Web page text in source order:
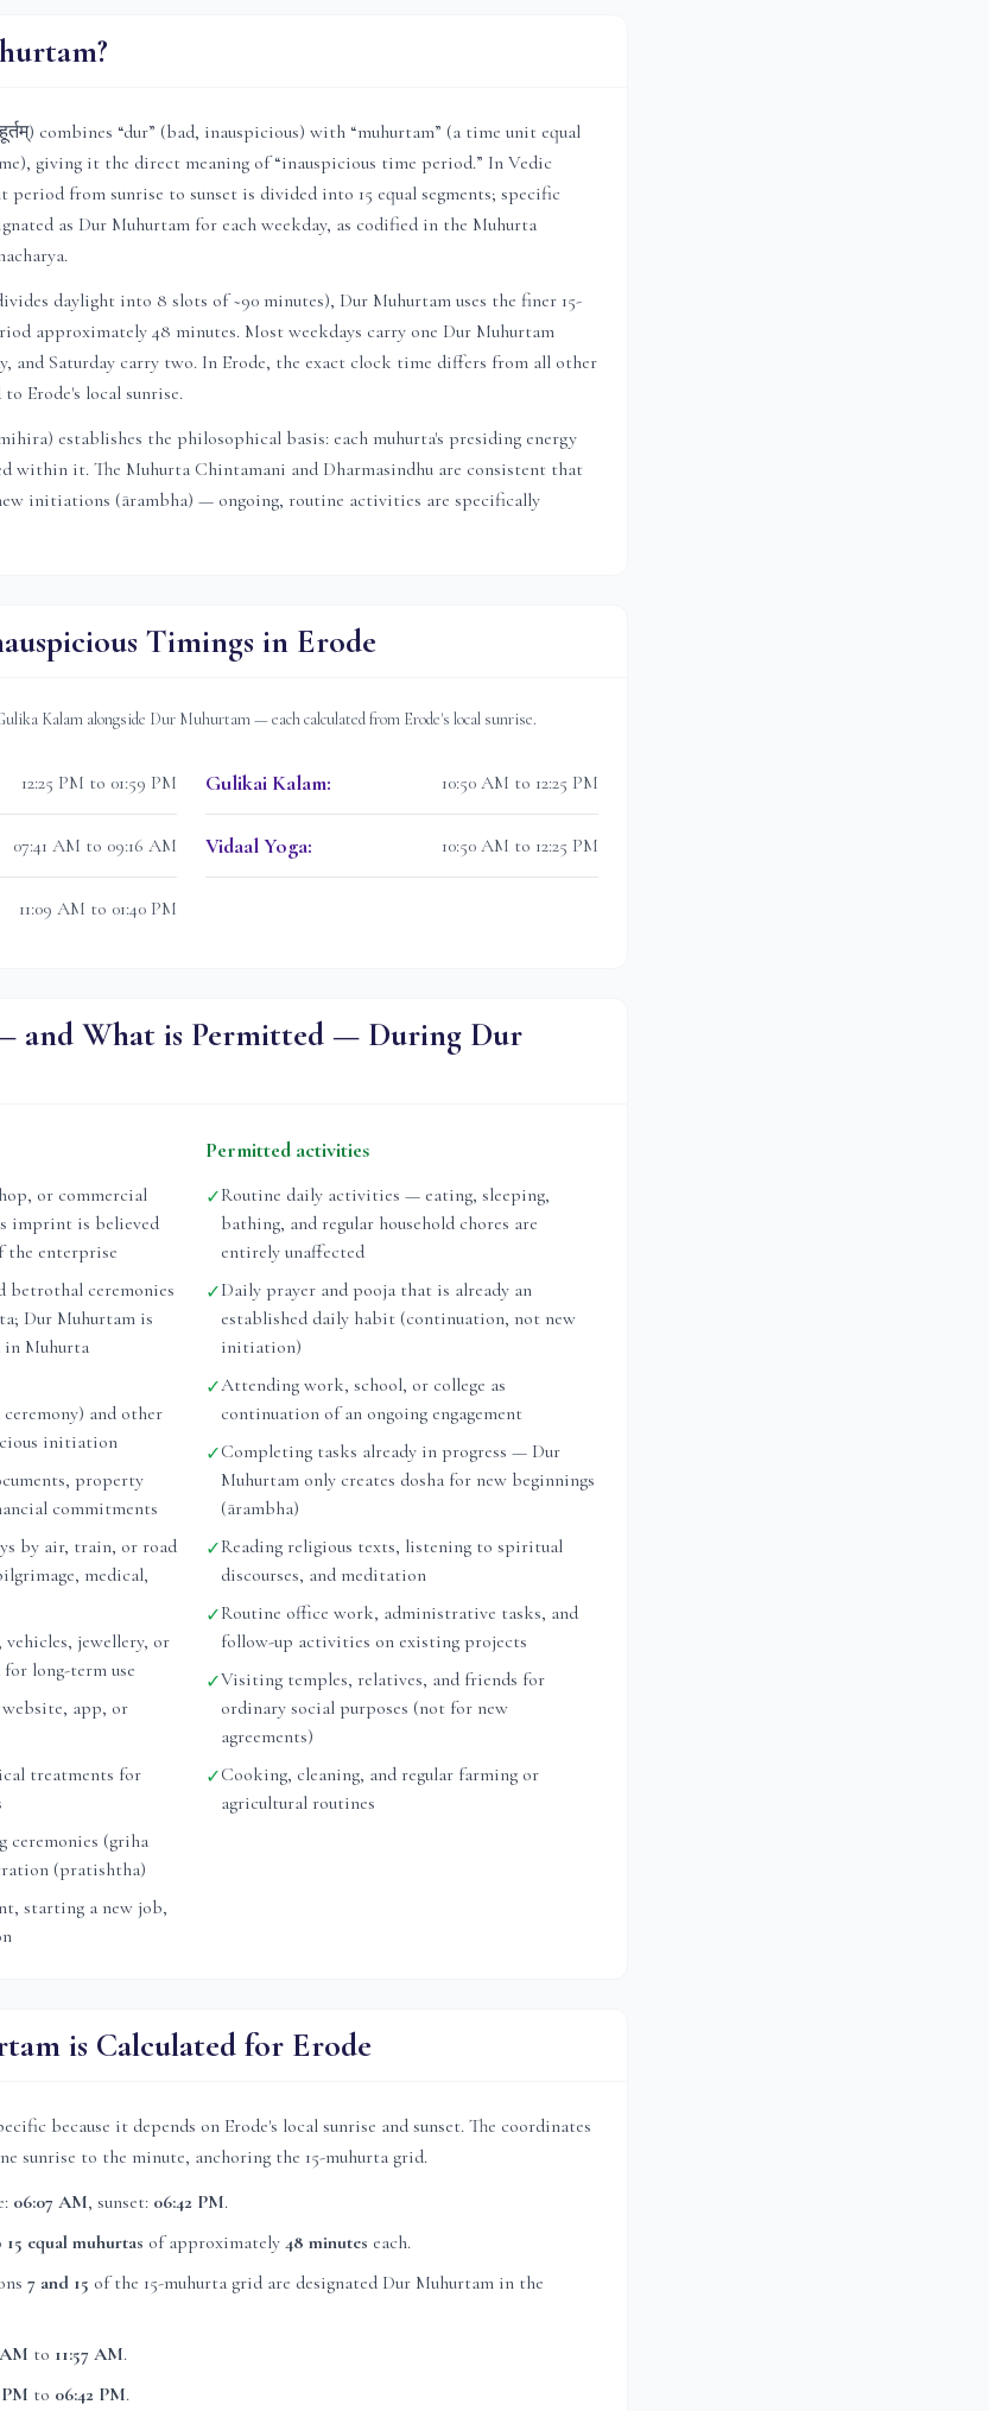
combines “dur” (bad, inauspicious) with “muhurtam” (a time unit equal
giving it the direct meaning of “inauspicious time period.” In Vedic
period from sunrise to sunset is divided into 15 equal segments; specific
as Dur Muhurtam for each weekday, as codified in the Muhurta
daylight into 8 slots of ~90 minutes), Dur Muhurtam uses the finer 15-
approximately 48 minutes. Most weekdays carry one Dur Muhurtam
and Saturday carry two. In Erode, the exact clock time differs from all other
to Erode's local sunrise.
establishes the philosophical basis: each muhurta's presiding energy
within it. The Muhurta Chintamani and Dharmasindhu are consistent that
initiations (ārambha) — ongoing, routine activities are specifically
Timings in Erode
Kalam alongside Dur Muhurtam — each calculated from Erode's local sunrise.
12:25 PM to 01:59 PM Gulikai Kalam: 10:50 AM to 12:25 PM
07:41 AM to 09:16 AM Vidaal Yoga: 10:50 AM to 12:25 PM
11:09 AM to 01:40 PM
and What is Permitted — During Dur
or commercial
imprint is believed
the enterprise
betrothal ceremonies
Dur Muhurtam is
Muhurta
and other
initiation
property
commitments
by air, train, or road
medical,
jewellery, or
for long-term use
app, or
treatments for
ceremonies (griha
(pratishtha)
starting a new job,
Permitted activities
✓Routine daily activities — eating, sleeping,
bathing, and regular household chores are
entirely unaffected
✓Daily prayer and pooja that is already an
established daily habit (continuation, not new
initiation)
✓Attending work, school, or college as
continuation of an ongoing engagement
✓Completing tasks already in progress — Dur
Muhurtam only creates dosha for new beginnings
(ārambha)
✓Reading religious texts, listening to spiritual
discourses, and meditation
✓Routine office work, administrative tasks, and
follow-up activities on existing projects
✓Visiting temples, relatives, and friends for
ordinary social purposes (not for new
agreements)
✓Cooking, cleaning, and regular farming or
agricultural routines
is Calculated for Erode
because it depends on Erode's local sunrise and sunset. The coordinates
sunrise to the minute, anchoring the 15-muhurta grid.
: 06:07 AM, sunset: 06:42 PM.
15 equal muhurtas of approximately 48 minutes each.
s 7 and 15 of the 15-muhurta grid are designated Dur Muhurtam in the
to 11:57 AM.
to 06:42 PM.